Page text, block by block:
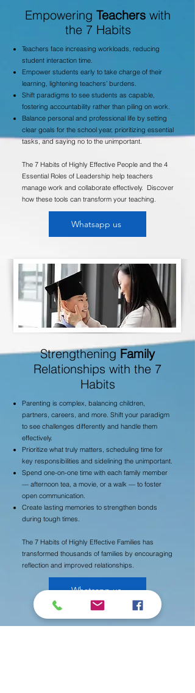
Empowering Teachers with
the 7 Habits
Teachers face increasing workloads, reducing
student interaction time.
Empower students early to take charge of their
learning, lightening teachers’ burdens.
Shift paradigms to see students as capable,
fostering accountability rather than piling on work.
Balance personal and professional life by setting
clear goals for the school year, prioritizing essential
tasks, and saying no to the unimportant.
The 7 Habits of Highly Effective People and the 4
Essential Roles of Leadership help teachers
manage work and collaborate effectively. Discover
how these tools can transform your teaching.
Whatsapp us
Strengthening Family
Relationships with the 7
Habits
Parenting is complex, balancing children,
partners, careers, and more. Shift your paradigm
to see challenges differently and handle them
effectively.
Prioritize what truly matters, scheduling time for
key responsibilities and sidelining the unimportant.
Spend one-on-one time with each family member
— afternoon tea, a movie, or a walk — to foster
open communication.
Create lasting memories to strengthen bonds
during tough times.
The 7 Habits of Highly Effective Families has
transformed thousands of families by encouraging
reflection and improved relationships.
Whatsapp us